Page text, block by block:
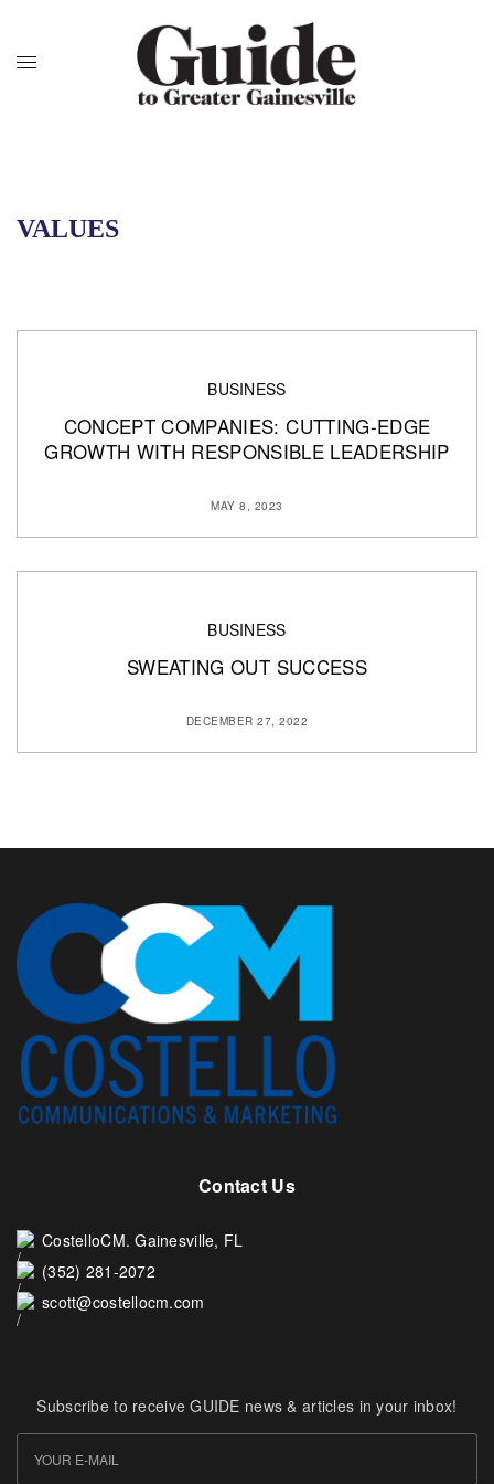
VALUES
BUSINESS
CONCEPT COMPANIES: CUTTING-EDGE
GROWTH WITH RESPONSIBLE LEADERSHIP
MAY 8, 2023
BUSINESS
SWEATING OUT SUCCESS
DECEMBER 27, 2022
Contact Us
CostelloCM. Gainesville, FL
(352) 281-2072
scott@costellocm.com
Subscribe to receive GUIDE news & articles in your inbox!